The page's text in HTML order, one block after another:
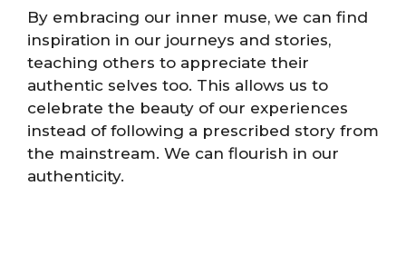
By embracing our inner muse, we can find
inspiration in our journeys and stories,
teaching others to appreciate their
authentic selves too. This allows us to
celebrate the beauty of our experiences
instead of following a prescribed story from
the mainstream. We can flourish in our
authenticity.